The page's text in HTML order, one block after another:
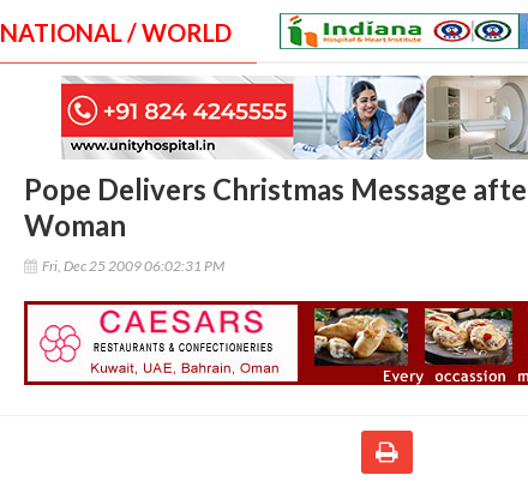
NATIONAL / WORLD
Pope Delivers Christmas Message
Woman
Fri, Dec 25 2009 06:02:31 PM